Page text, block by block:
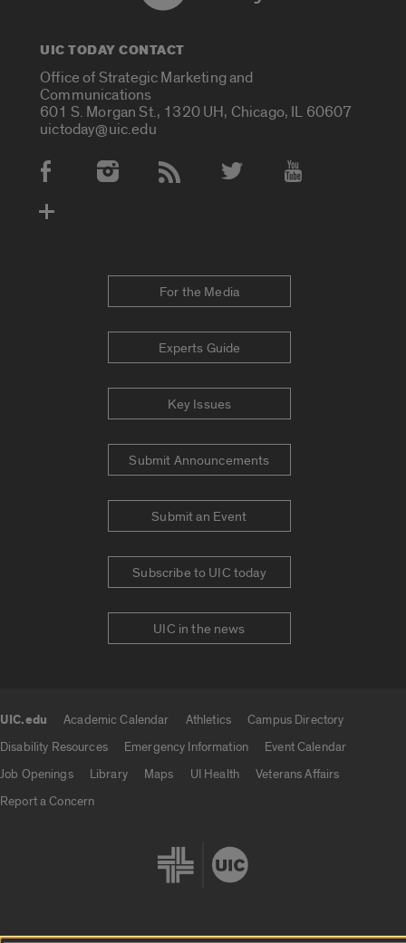
UIC TODAY CONTACT
Office of Strategic Marketing and
Communications
601 S. Morgan St., 1320 UH, Chicago, IL 60607
uictoday@uic.edu
Social Media Accounts
For the Media
Experts Guide
Key Issues
Submit Announcements
Submit an Event
Subscribe to UIC today
UIC in the news
UIC.edu Academic Calendar Athletics
Campus Directory
Disability Resources
Emergency Information
Event Calendar
Job Openings
Library Maps UI Health
Veterans Affairs
Report a Concern